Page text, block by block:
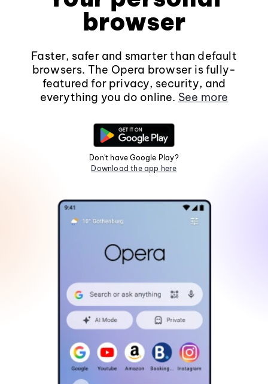
browser
Faster, safer and smarter than default
browsers. The Opera browser is fully-
featured for privacy, security, and
everything you do online. See more
Don't have Google Play?
Download the app here